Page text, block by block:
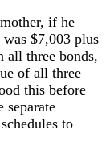
if he
$7,003 plus
all three bonds,
of all three
this before
separate
to